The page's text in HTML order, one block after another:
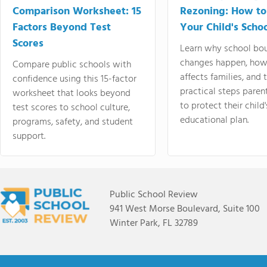
Comparison Worksheet: 15
Factors Beyond Test
Scores
Compare public schools with
confidence using this 15-factor
worksheet that looks beyond
test scores to school culture,
programs, safety, and student
support.
Rezoning: How
Your Child's
Learn why school
changes happen,
affects families, and
practical steps
to protect their
educational plan.
Public School Review
941 West Morse Boulevard, Suite 100
Winter Park, FL 32789